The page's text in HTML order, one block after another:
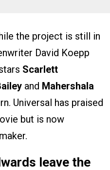
the project is still in
David Koepp
Scarlett
and Mahershala
Universal has praised
but is now
leave the